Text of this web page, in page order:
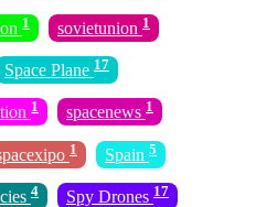
1 sovietunion 1
Space Plane 17
1 spacenews 1
1 Spain 5
4 Spy Drones 17